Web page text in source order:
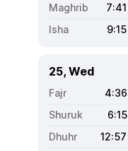
7:41
9:15
25, Wed
4:36
6:15
12:57